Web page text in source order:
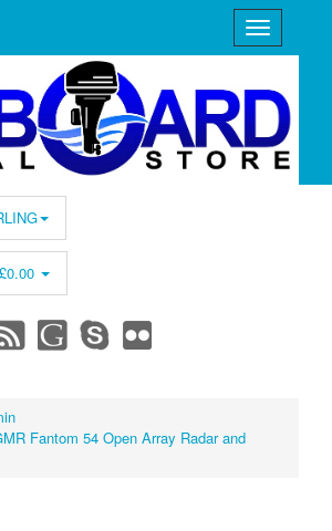
£0.00
Fantom 54 Open Array Radar and